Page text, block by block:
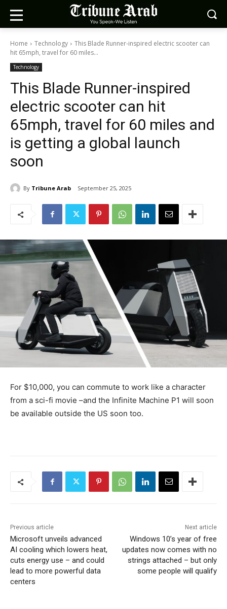
Home Technology
This Blade Runner-inspired electric scooter can
hit 65mph, travel for 60 miles...
Technology
This Blade Runner-inspired
electric scooter can hit
65mph, travel for 60 miles and
is getting a global launch
soon
By Tribune Arab September 25, 2025
For $10,000, you can commute to work like a character
from a sci-fi movie –and the Infinite Machine P1 will soon
be available outside the US soon too.
Previous article
Microsoft unveils advanced
AI cooling which lowers heat,
cuts energy use – and could
lead to more powerful data
centers
Next article
Windows 10’s year of free
updates now comes with no
strings attached – but only
some people will qualify